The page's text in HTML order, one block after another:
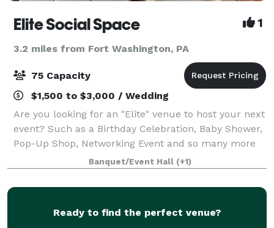
Elite Social Space 1
3.2 miles from Fort Washington, PA
75 Capacity
$1,500 to $3,000 / Wedding
Are you looking for an "Elite" venue to host your next
event? Such as a Birthday Celebration, Baby Shower,
Pop-Up Shop, Networking Event and so many more
life celebrations! Well look no further! Elite Social
Space has what you're looking
Banquet/Event Hall (+1)
Ready to find the perfect venue?